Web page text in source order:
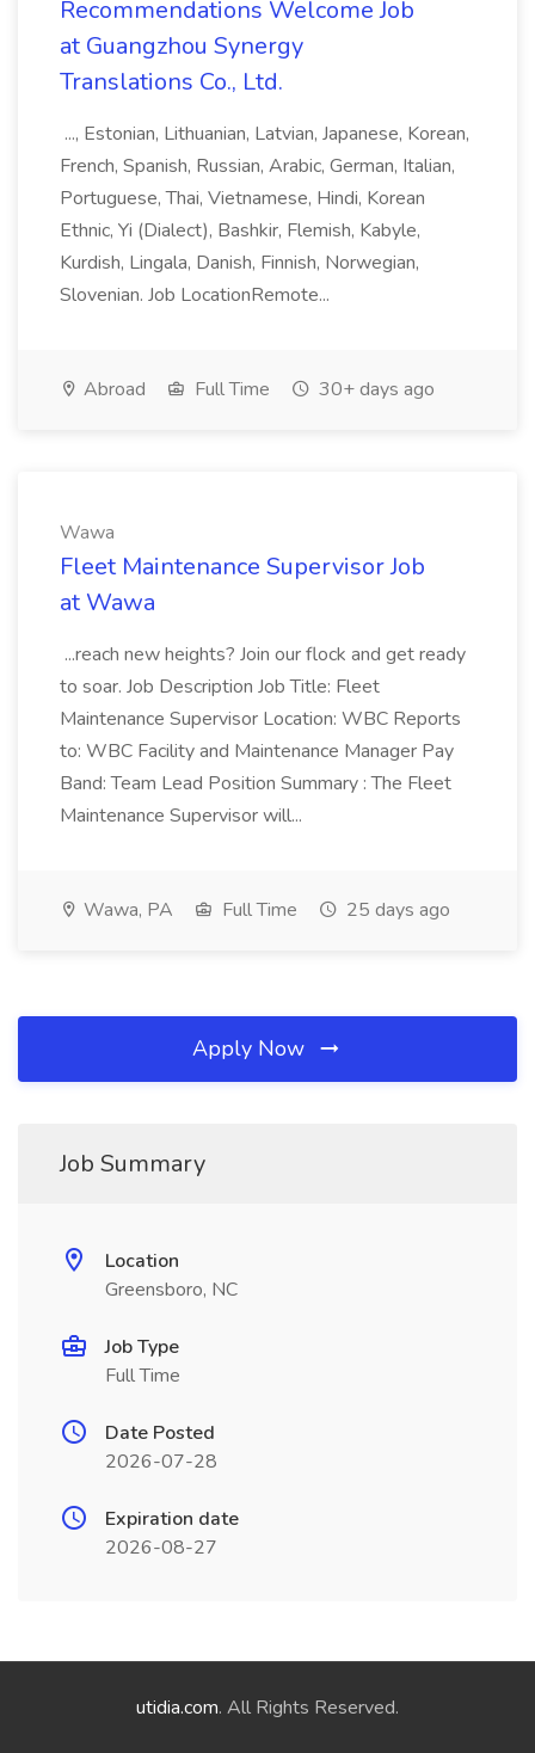
Recommendations Welcome Job
at Guangzhou Synergy
Translations Co., Ltd.
..., Estonian, Lithuanian, Latvian, Japanese, Korean,
French, Spanish, Russian, Arabic, German, Italian,
Portuguese, Thai, Vietnamese, Hindi, Korean
Ethnic, Yi (Dialect), Bashkir, Flemish, Kabyle,
Kurdish, Lingala, Danish, Finnish, Norwegian,
Slovenian. Job LocationRemote...
Abroad Full Time 30+ days ago
Wawa
Fleet Maintenance Supervisor Job
at Wawa
...reach new heights? Join our flock and get ready
to soar. Job Description Job Title: Fleet
Maintenance Supervisor Location: WBC Reports
to: WBC Facility and Maintenance Manager Pay
Band: Team Lead Position Summary : The Fleet
Maintenance Supervisor will...
Wawa, PA Full Time 25 days ago
Apply Now
Job Summary
Location
Greensboro, NC
Job Type
Full Time
Date Posted
2026-07-28
Expiration date
2026-08-27
utidia.com. All Rights Reserved.